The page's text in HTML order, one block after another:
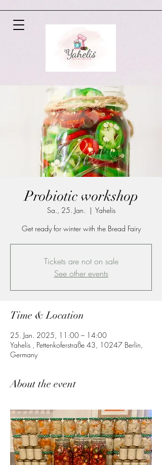
Probiotic workshop
Sa., 25. Jan.
  |
Yahelis
Get ready for winter with the Bread Fairy
Tickets are not on sale
See other events
Time & Location
25. Jan. 2025, 11:00 – 14:00
Yahelis , Pettenkoferstraße 43, 10247 Berlin,
Germany
About the event